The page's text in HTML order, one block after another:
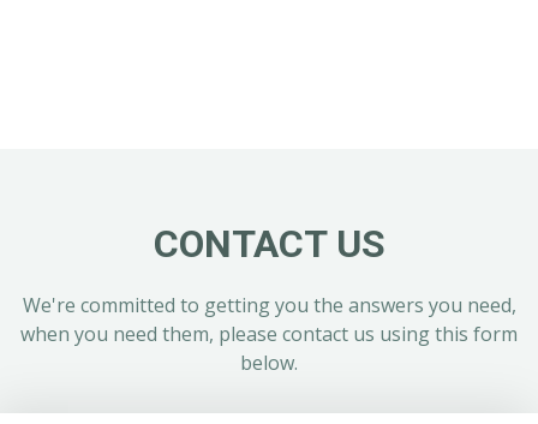
CONTACT US
We're committed to getting you the answers you need,
when you need them, please contact us using this form
below.